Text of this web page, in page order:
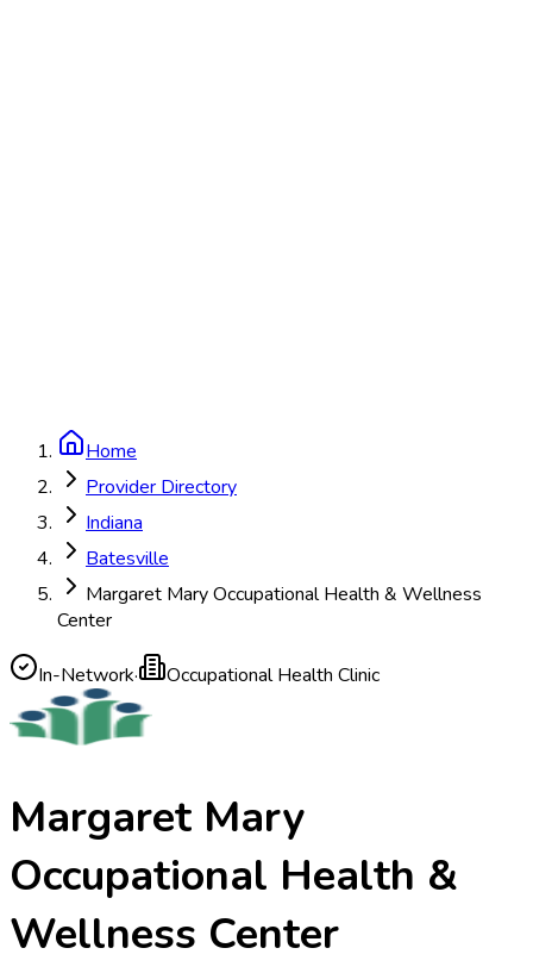
Home
Provider Directory
Indiana
Batesville
Margaret Mary Occupational Health & Wellness
Center
In-Network· Occupational Health Clinic
Margaret Mary
Occupational Health &
Wellness Center